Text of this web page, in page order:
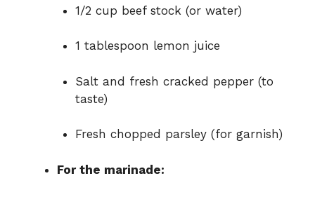
1/2 cup beef stock (or water)
1 tablespoon lemon juice
Salt and fresh cracked pepper (to
taste)
Fresh chopped parsley (for garnish)
For the marinade: